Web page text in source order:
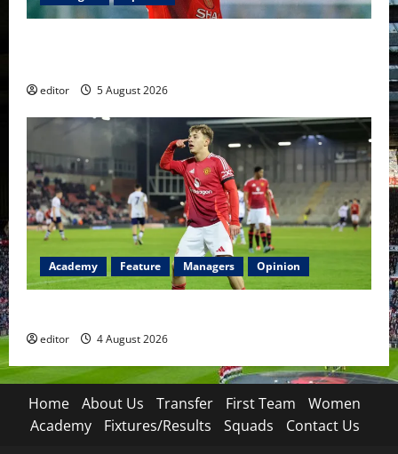
editor 5 August 2026
Academy Feature Managers Opinion
editor 4 August 2026
Home About Us Transfer First Team
Women
Academy
Fixtures/Results Squads Contact Us